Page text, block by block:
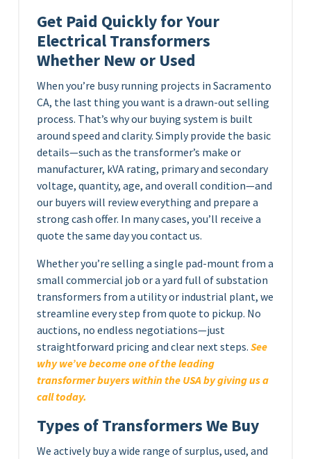
Get Paid Quickly for Your
Electrical Transformers
Whether New or Used
When you’re busy running projects in Sacramento
CA, the last thing you want is a drawn-out selling
process. That’s why our buying system is built
around speed and clarity. Simply provide the basic
details—such as the transformer’s make or
manufacturer, kVA rating, primary and secondary
voltage, quantity, age, and overall condition—and
our buyers will review everything and prepare a
strong cash offer. In many cases, you’ll receive a
quote the same day you contact us.
Whether you’re selling a single pad-mount from a
small commercial job or a yard full of substation
transformers from a utility or industrial plant, we
streamline every step from quote to pickup. No
auctions, no endless negotiations—just
straightforward pricing and clear next steps. See
why we’ve become one of the leading
transformer buyers within the USA by giving us a
call today.
Types of Transformers We Buy
We actively buy a wide range of surplus, used, and